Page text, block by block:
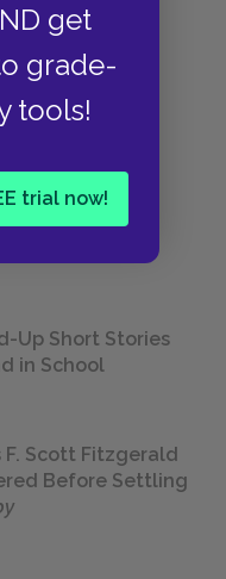
get
grade-
tools!
trial now!
Lines of
Up Short Stories
in School
Scott Fitzgerald
Before Settling